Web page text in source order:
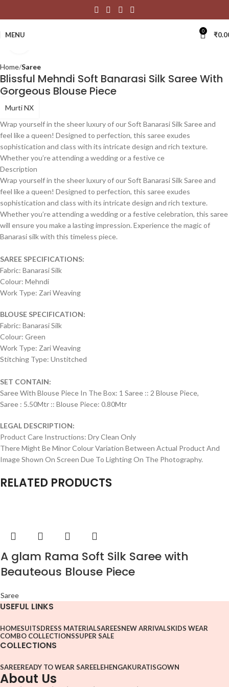
MENU 0 ₹
Home Saree
Blissful Mehndi Soft Banarasi Silk Saree With
Gorgeous Blouse Piece
Murti NX
Wrap yourself in the sheer luxury of our Soft Banarasi Silk Saree and
feel like a queen! Designed to perfection, this saree exudes
sophistication and class with its intricate design and rich texture.
Whether you’re attending a wedding or a festive ce
Description
Wrap yourself in the sheer luxury of our Soft Banarasi Silk Saree and
feel like a queen! Designed to perfection, this saree exudes
sophistication and class with its intricate design and rich texture.
Whether you’re attending a wedding or a festive celebration, this saree
will ensure you make a lasting impression. Experience the magic of
Banarasi silk with this timeless piece.
SAREE SPECIFICATIONS:
Fabric: Banarasi Silk
Colour: Mehndi
Work Type: Zari Weaving
BLOUSE SPECIFICATION:
Fabric: Banarasi Silk
Colour: Green
Work Type: Zari Weaving
Stitching Type: Unstitched
SET CONTAIN:
Saree With Blouse Piece In The Box: 1 Saree :: 2 Blouse Piece,
Saree : 5.50Mtr :: Blouse Piece: 0.80Mtr
LEGAL DESCRIPTION:
Product Care Instructions: Dry Clean Only
There Might Be Minor Colour Variation Between Actual Product And
Image Shown On Screen Due To Lighting On The Photography.
RELATED PRODUCTS
A glam Rama Soft Silk Saree with
Beauteous Blouse Piece
Saree
USEFUL LINKS
HOMESUITSDRESS MATERIALSAREESNEW ARRIVALSKIDS WEAR
COMBO COLLECTIONSSUPER SALE
COLLECTIONS
SAREEREADY TO WEAR SAREELEHENGAKURATISGOWN
About Us